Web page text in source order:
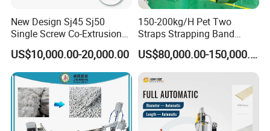
New Design Sj45 Sj50
Single Screw Co-Extrusion
Supermarket Application
PVC Transparent Price Tag
Holder Making Machine
US$10,000.00-20,000.00
150-200kg/H Pet Two
Straps Strapping Band
Extruder Making Machine
US$80,000.00-150,000.00